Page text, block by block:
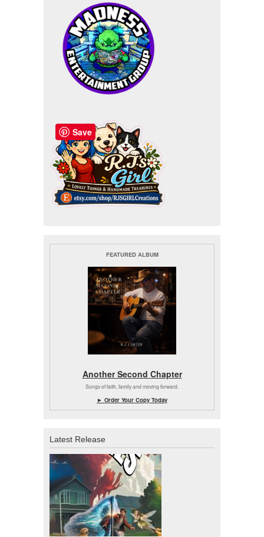
FEATURED ALBUM
Another Second Chapter
Songs of faith, family and moving forward.
► Order Your Copy Today
Latest Release
Save